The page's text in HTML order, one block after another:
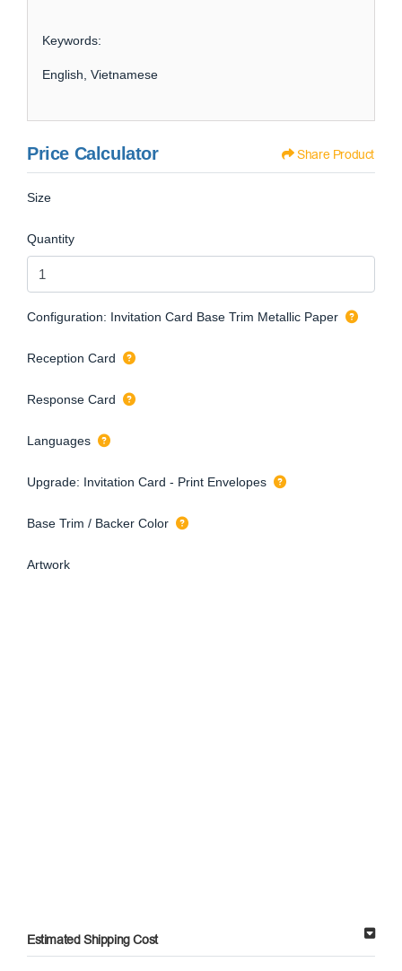
Keywords:
English, Vietnamese
Price Calculator Share Product
Size
Quantity
Configuration: Invitation Card Base Trim Metallic Paper
Reception Card
Response Card
Languages
Upgrade: Invitation Card - Print Envelopes
Base Trim / Backer Color
Artwork
Estimated Shipping Cost